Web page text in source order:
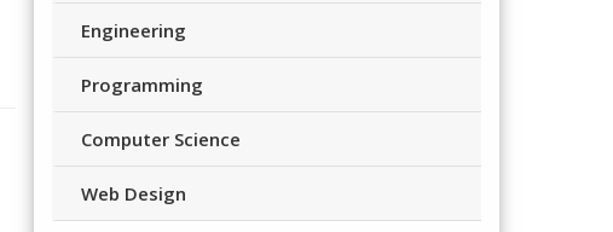
Engineering
Programming
Computer Science
Web Design